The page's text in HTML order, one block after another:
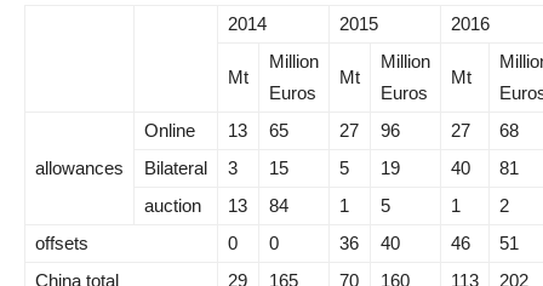
2014 2015 2016
Mt
Million
Euros
Mt
Million
Euros
Mt
allowances
Online 13 65 27 96 27
68
Bilateral
3 15 5 19 40
81
auction
13 84 1 5 1
2
offsets
0 0 36 40 46
51
China total
29 165 70 160 113 202